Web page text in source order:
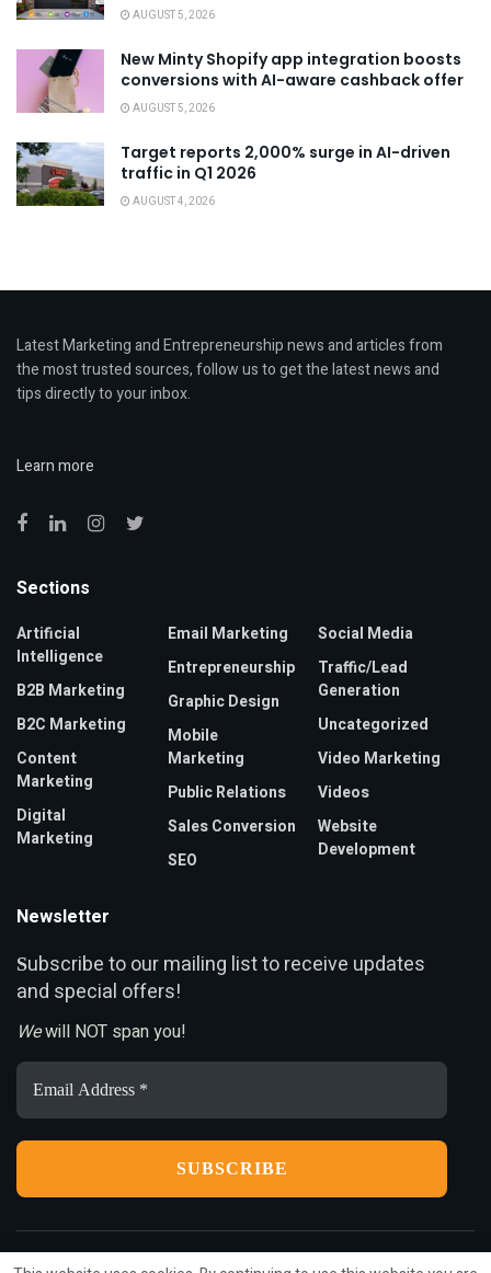
AUGUST 5, 2026
New Minty Shopify app integration boosts
conversions with AI-aware cashback offer
AUGUST 5, 2026
Target reports 2,000% surge in AI-driven
traffic in Q1 2026
AUGUST 4, 2026
Latest Marketing and Entrepreneurship news and articles from
the most trusted sources, follow us to get the latest news and
tips directly to your inbox.
Learn more
Sections
Artificial
Intelligence
B2B Marketing
B2C Marketing
Content
Marketing
Digital
Marketing
Email Marketing
Entrepreneurship
Graphic Design
Mobile
Marketing
Public Relations
Sales Conversion
SEO
Social Media
Traffic/Lead
Generation
Uncategorized
Video Marketing
Videos
Website
Development
Newsletter
Subscribe to our mailing list to receive updates
and special offers!
Wewill NOT span you!
Email
Address
*